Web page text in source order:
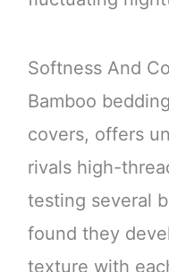
Softness And
Bamboo
covers, offers
rivals high-
testing several
found they
texture with